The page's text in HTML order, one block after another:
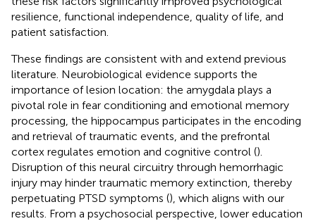
resilience, functional independence, quality of life, and
patient satisfaction.
These findings are consistent with and extend previous
literature. Neurobiological evidence supports the
importance of lesion location: the amygdala plays a
pivotal role in fear conditioning and emotional memory
processing, the hippocampus participates in the encoding
and retrieval of traumatic events, and the prefrontal
cortex regulates emotion and cognitive control ().
Disruption of this neural circuitry through hemorrhagic
injury may hinder traumatic memory extinction, thereby
perpetuating PTSD symptoms (), which aligns with our
results. From a psychosocial perspective, lower education